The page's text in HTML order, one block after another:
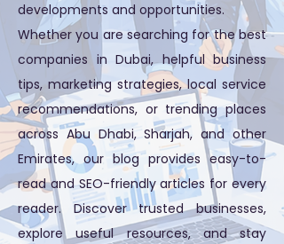
developments and opportunities.
Whether you are searching for the best
companies in Dubai, helpful business
tips, marketing strategies, local service
recommendations, or trending places
across Abu Dhabi, Sharjah, and other
Emirates, our blog provides easy-to-
read and SEO-friendly articles for every
reader. Discover trusted businesses,
explore useful resources, and stay